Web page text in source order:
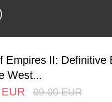
Empires II: Definitive
West...
EUR 99.00 EUR